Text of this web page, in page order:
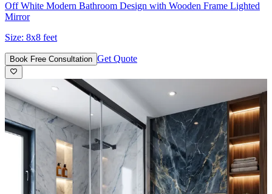
Off White Modern Bathroom Design with Wooden Frame Lighted
Mirror
Size: 8x8 feet
Book Free Consultation Get Quote